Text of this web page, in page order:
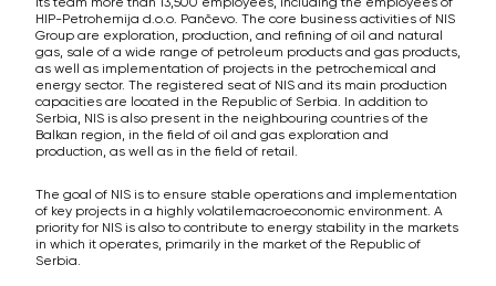
HIP-Petrohemija d.o.o. Pančevo. The core business activities of NIS
Group are exploration, production, and refining of oil and natural
gas, sale of a wide range of petroleum products and gas products,
as well as implementation of projects in the petrochemical and
energy sector. The registered seat of NIS and its main production
capacities are located in the Republic of Serbia. In addition to
Serbia, NIS is also present in the neighbouring countries of the
Balkan region, in the field of oil and gas exploration and
production, as well as in the field of retail.
The goal of NIS is to ensure stable operations and implementation
of key projects in a highly volatilemacroeconomic environment. A
priority for NIS is also to contribute to energy stability in the markets
in which it operates, primarily in the market of the Republic of
Serbia.